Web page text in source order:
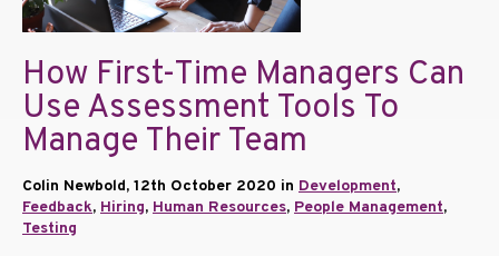
How First-Time Managers Can
Use Assessment Tools To
Manage Their Team
Colin Newbold, 12th October 2020 in Development,
Feedback, Hiring, Human Resources, People Management,
Testing